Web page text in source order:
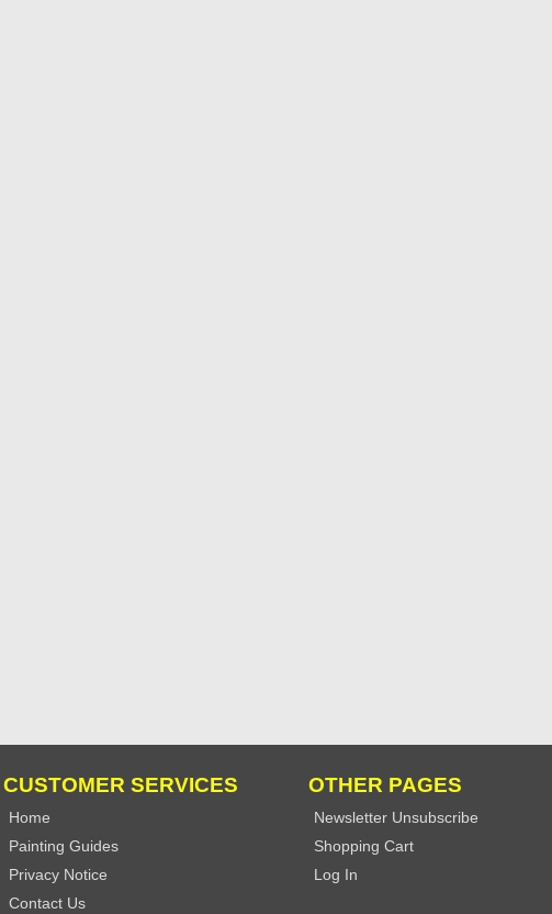
CUSTOMER SERVICES
Home
Painting Guides
Privacy Notice
Contact Us
OTHER PAGES
Newsletter Unsubscribe
Shopping Cart
Log In